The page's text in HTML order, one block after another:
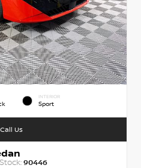
INTERIOR
Sport
Stock: 90446
Call Us